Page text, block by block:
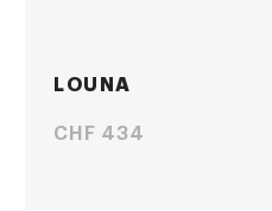
LOUNA
Price
CHF 434